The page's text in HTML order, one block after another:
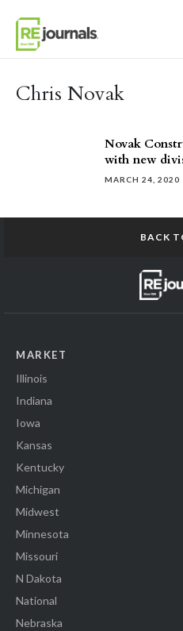
Chris Novak
Novak
with new
MARCH 24, 2020
BACK
MARKET
Illinois
Indiana
Iowa
Kansas
Kentucky
Michigan
Midwest
Minnesota
Missouri
N Dakota
National
Nebraska